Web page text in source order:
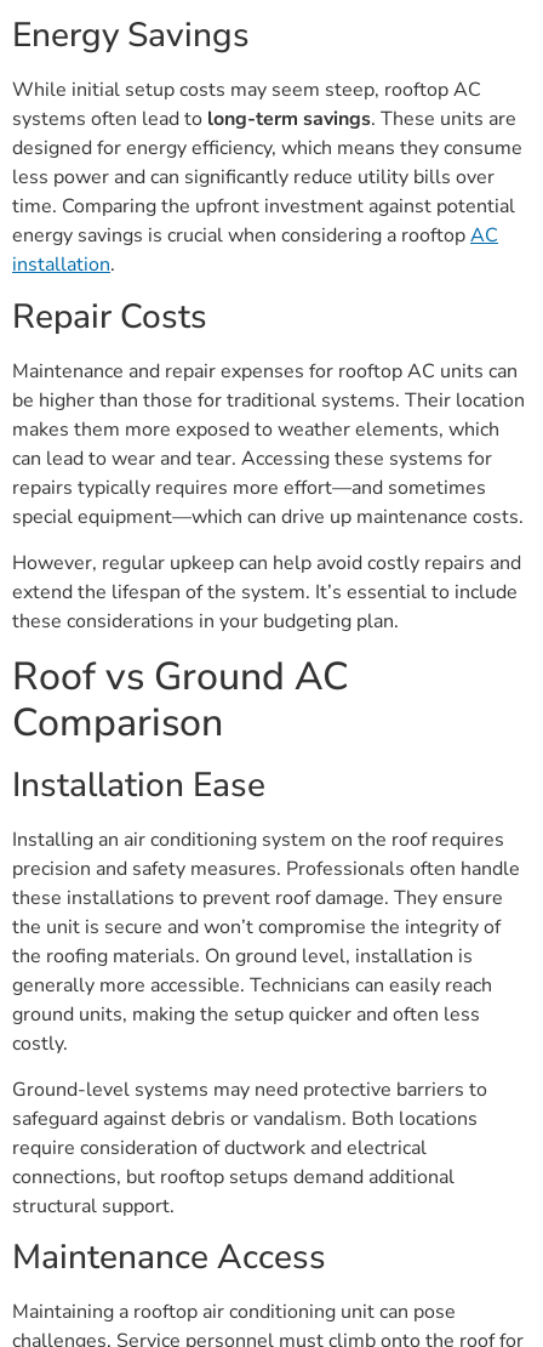
Energy Savings
While initial setup costs may seem steep, rooftop AC
systems often lead to long-term savings. These units are
designed for energy efficiency, which means they consume
less power and can significantly reduce utility bills over
time. Comparing the upfront investment against potential
energy savings is crucial when considering a rooftopAC
installation.
Repair Costs
Maintenance and repair expenses for rooftop AC units can
be higher than those for traditional systems. Their location
makes them more exposed to weather elements, which
can lead to wear and tear. Accessing these systems for
repairs typically requires more effort—and sometimes
special equipment—which can drive up maintenance costs.
However, regular upkeep can help avoid costly repairs and
extend the lifespan of the system. It’s essential to include
these considerations in your budgeting plan.
Roof vs Ground AC
Comparison
Installation Ease
Installing an air conditioning system on the roof requires
precision and safety measures. Professionals often handle
these installations to prevent roof damage. They ensure
the unit is secure and won’t compromise the integrity of
the roofing materials. On ground level, installation is
generally more accessible. Technicians can easily reach
ground units, making the setup quicker and often less
costly.
Ground-level systems may need protective barriers to
safeguard against debris or vandalism. Both locations
require consideration of ductwork and electrical
connections, but rooftop setups demand additional
structural support.
Maintenance Access
Maintaining a rooftop air conditioning unit can pose
challenges. Service personnel must climb onto the roof for